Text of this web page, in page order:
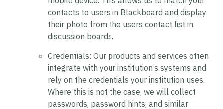
contacts to users in Blackboard and display
their photo from the users contact list in
discussion boards.
Credentials: Our products and services often
integrate with your institution’s systems and
rely on the credentials your institution uses.
Where this is not the case, we will collect
passwords, password hints, and similar